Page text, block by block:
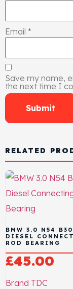
Email *
Save my name,
the next time I
RELATED
BMW 3.0 N54
DIESEL
ROD BEARING
£45.00
Brand TDC